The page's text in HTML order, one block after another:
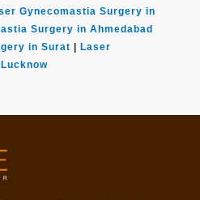
Gynecomastia Surgery in
Surgery in Ahmedabad
in Surat
Laser